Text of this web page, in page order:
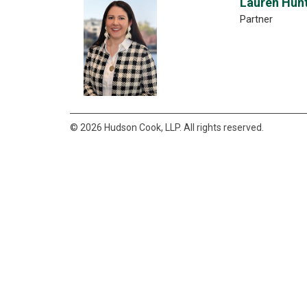
Partner
© 2026 Hudson Cook, LLP. All rights reserved.